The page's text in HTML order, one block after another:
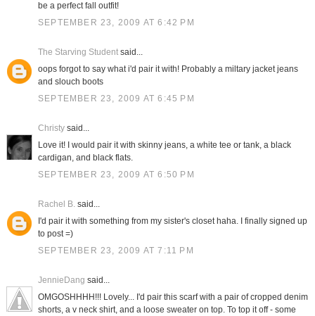
be a perfect fall outfit!
SEPTEMBER 23, 2009 AT 6:42 PM
The Starving Studentsaid...
oops forgot to say what i'd pair it with! Probably a miltary jacket jeans
and slouch boots
SEPTEMBER 23, 2009 AT 6:45 PM
Christysaid...
Love it! I would pair it with skinny jeans, a white tee or tank, a black
cardigan, and black flats.
SEPTEMBER 23, 2009 AT 6:50 PM
Rachel B.said...
I'd pair it with something from my sister's closet haha. I finally signed up
to post =)
SEPTEMBER 23, 2009 AT 7:11 PM
JennieDang said...
OMGOSHHHH!!! Lovely... I'd pair this scarf with a pair of cropped denim
shorts, a v neck shirt, and a loose sweater on top. To top it off - some